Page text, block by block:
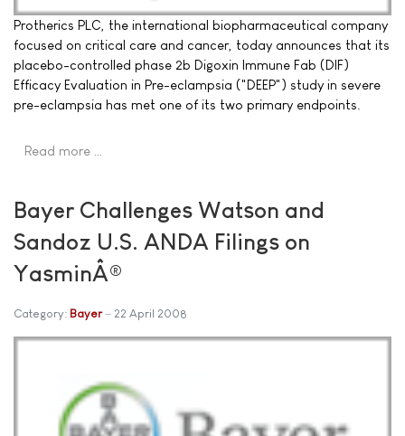
Protherics PLC, the international biopharmaceutical company
focused on critical care and cancer, today announces that its
placebo-controlled phase 2b Digoxin Immune Fab (DIF)
Efficacy Evaluation in Pre-eclampsia ("DEEP") study in severe
pre-eclampsia has met one of its two primary endpoints.
Read more …
Bayer Challenges Watson and
Sandoz U.S. ANDA Filings on
YasminÂ®
Category: Bayer 22 April 2008